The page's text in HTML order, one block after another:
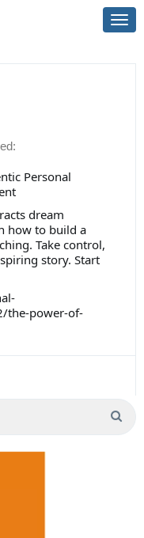
Personal
dream
how to build a
Take control,
story. Start
the-power-of-